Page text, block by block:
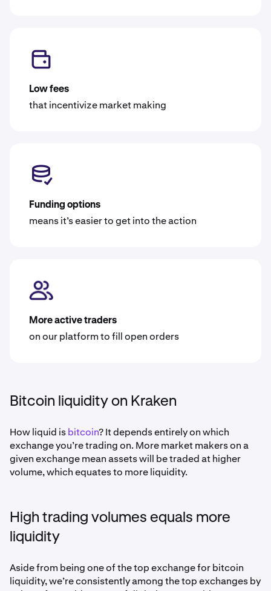
Low fees
that incentivize market making
Funding options
means it’s easier to get into the action
More active traders
on our platform to fill open orders
Bitcoin liquidity on Kraken
How liquid isbitcoin? It depends entirely on which
exchange you’re trading on. More market makers on a
given exchange mean assets will be traded at higher
volume, which equates to more liquidity.
High trading volumes equals more
liquidity
Aside from being one of the top exchange for bitcoin
liquidity, we’re consistently among the top exchanges by